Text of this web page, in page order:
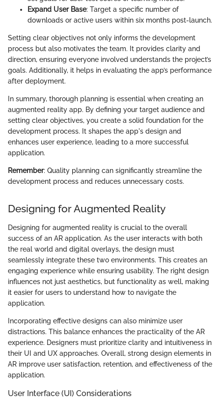
Expand User Base: Target a specific number of
downloads or active users within six months post-launch.
Setting clear objectives not only informs the development
process but also motivates the team. It provides clarity and
direction, ensuring everyone involved understands the project’s
goals. Additionally, it helps in evaluating the app’s performance
after deployment.
In summary, thorough planning is essential when creating an
augmented reality app. By defining your target audience and
setting clear objectives, you create a solid foundation for the
development process. It shapes the app's design and
enhances user experience, leading to a more successful
application.
Remember: Quality planning can significantly streamline the
development process and reduces unnecessary costs.
Designing for Augmented Reality
Designing for augmented reality is crucial to the overall
success of an AR application. As the user interacts with both
the real world and digital overlays, the design must
seamlessly integrate these two environments. This creates an
engaging experience while ensuring usability. The right design
influences not just aesthetics, but functionality as well, making
it easier for users to understand how to navigate the
application.
Incorporating effective designs can also minimize user
distractions. This balance enhances the practicality of the AR
experience. Designers must prioritize clarity and intuitiveness in
their UI and UX approaches. Overall, strong design elements in
AR improve user satisfaction, retention, and effectiveness of the
application.
User Interface (UI) Considerations